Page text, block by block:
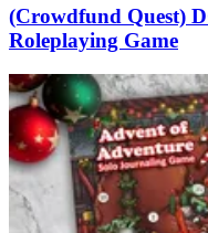
(Crowdfund Quest)
Roleplaying Game